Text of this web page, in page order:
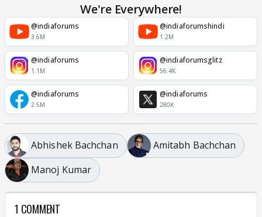
We're Everywhere!
@indiaforums
3.6M
@indiaforumshindi
1.2M
@indiaforums
1.1M
@indiaforumsglitz
56.4K
@indiaforums
2.5M
@indiaforums
280K
Abhishek Bachchan
Amitabh Bachchan
Manoj Kumar
1 COMMENT